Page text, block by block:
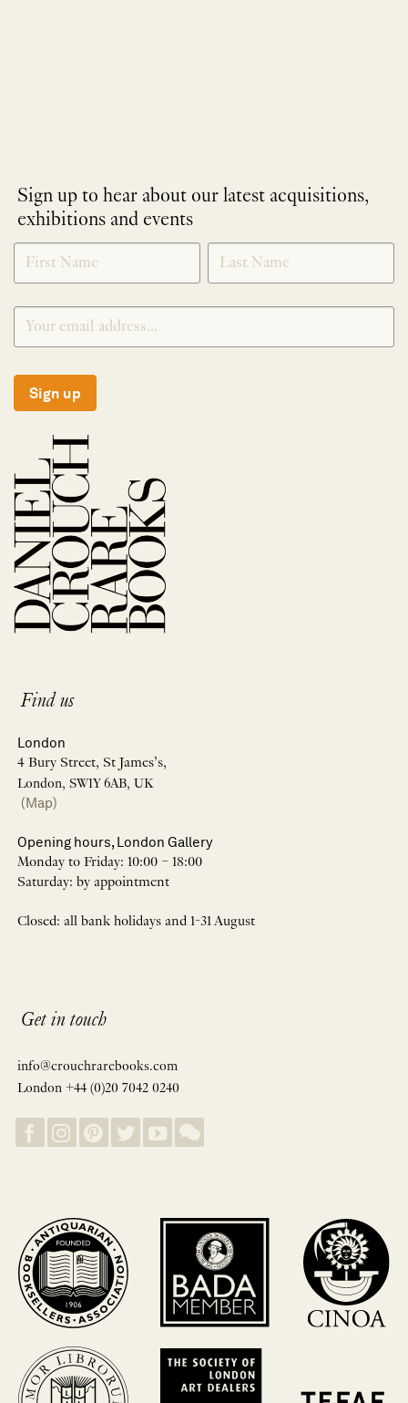
Sign up to hear about our latest acquisitions,
exhibitions and events
NEWLETTER
SIGNUP
*
Sign up
Find us
London
4 Bury Street, St James’s,
London, SW1Y 6AB, UK
(Map)
Opening hours, London Gallery
Monday to Friday: 10:00 – 18:00
Saturday: by appointment
Closed: all bank holidays and 1-31 August
Get in touch
info@crouchrarebooks.com
London +44 (0)20 7042 0240